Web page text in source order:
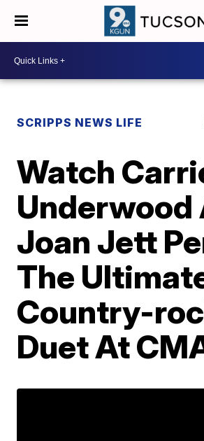
SCRIPPS NEWS LIFE
Watch
Underwood
Joan Jett
The
Country-
Duet At